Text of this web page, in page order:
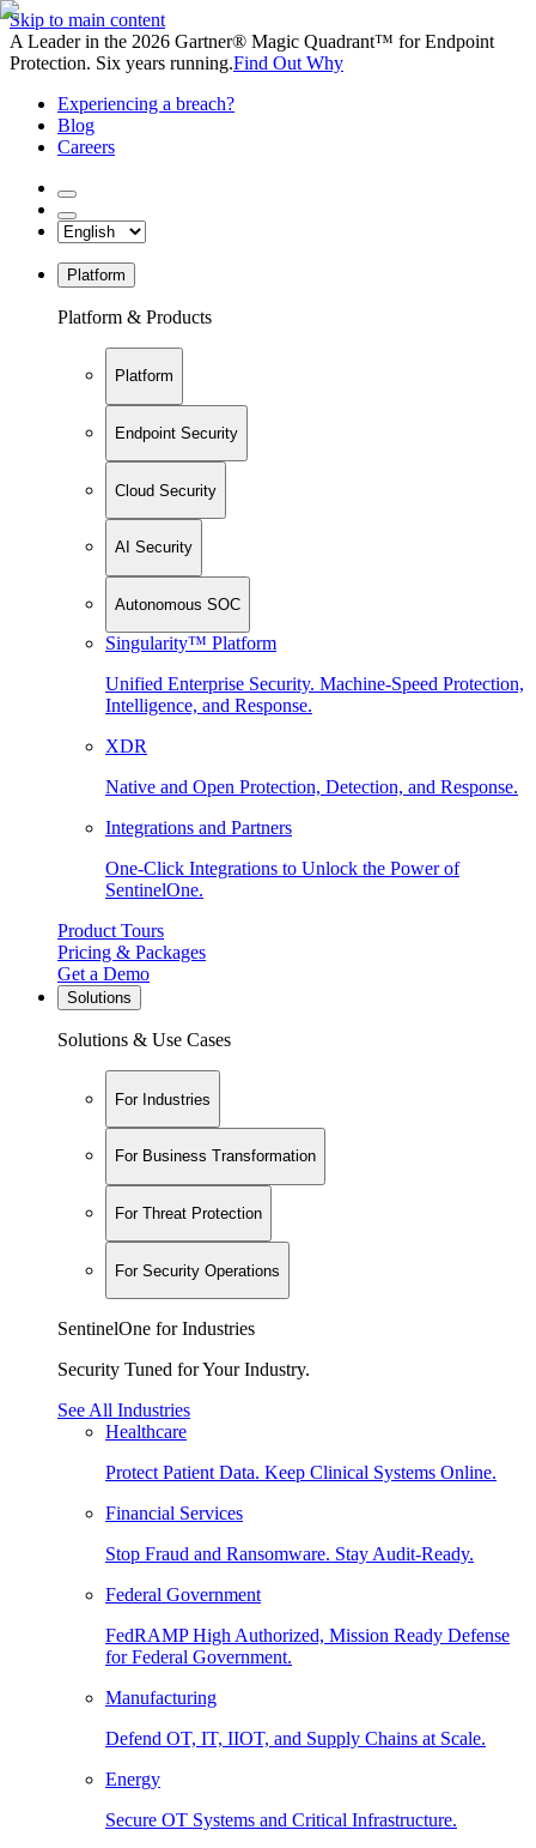
Skip to main content
A Leader in the 2026 Gartner® Magic Quadrant™ for Endpoint
Protection. Six years running.Find Out Why
Experiencing a breach?
Blog
Careers
Platform
Platform & Products
Platform
Endpoint Security
Cloud Security
AI Security
Autonomous SOC
Singularity™ Platform
Unified Enterprise Security. Machine-Speed Protection,
Intelligence, and Response.
XDR
Native and Open Protection, Detection, and Response.
Integrations and Partners
One-Click Integrations to Unlock the Power of
SentinelOne.
Product Tours
Pricing & Packages
Get a Demo
Solutions
Solutions & Use Cases
For Industries
For Business Transformation
For Threat Protection
For Security Operations
SentinelOne for Industries
Security Tuned for Your Industry.
See All Industries
Healthcare
Protect Patient Data. Keep Clinical Systems Online.
Financial Services
Stop Fraud and Ransomware. Stay Audit-Ready.
Federal Government
FedRAMP High Authorized, Mission Ready Defense
for Federal Government.
Manufacturing
Defend OT, IT, IIOT, and Supply Chains at Scale.
Energy
Secure OT Systems and Critical Infrastructure.